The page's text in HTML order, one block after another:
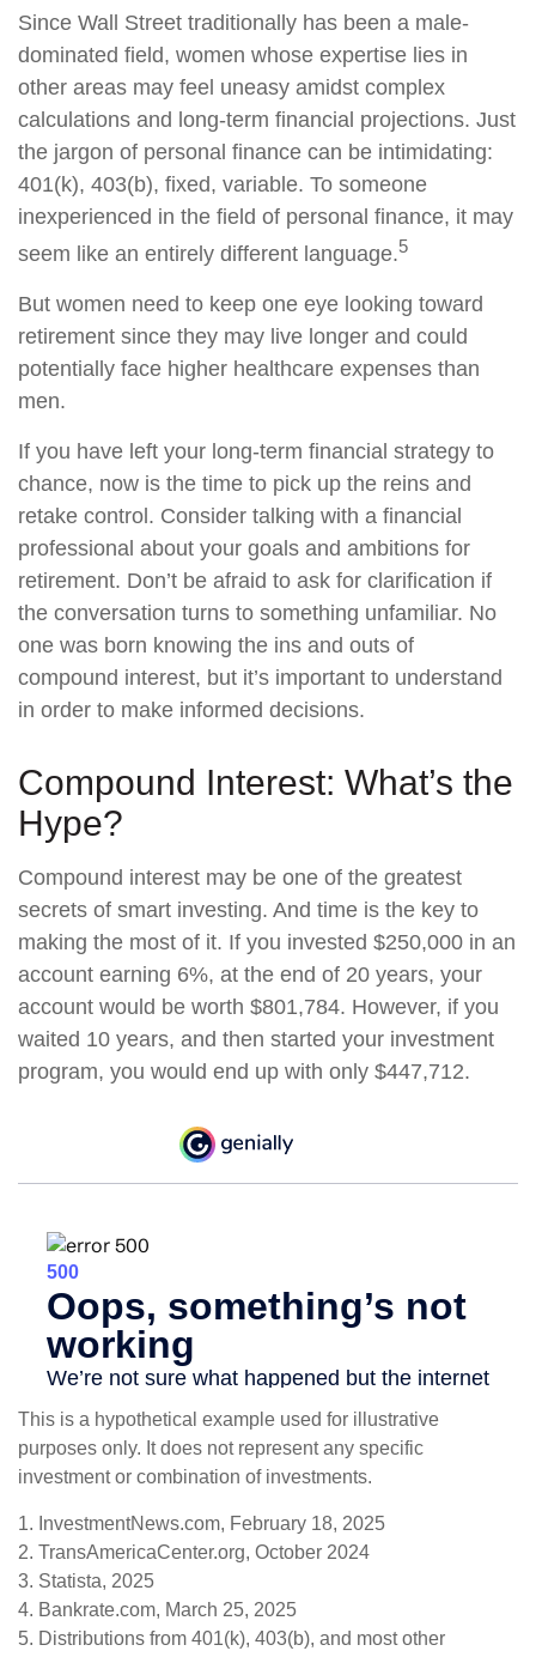
Since Wall Street traditionally has been a male-
dominated field, women whose expertise lies in
other areas may feel uneasy amidst complex
calculations and long-term financial projections. Just
the jargon of personal finance can be intimidating:
401(k), 403(b), fixed, variable. To someone
inexperienced in the field of personal finance, it may
seem like an entirely different language.5
But women need to keep one eye looking toward
retirement since they may live longer and could
potentially face higher healthcare expenses than
men.
If you have left your long-term financial strategy to
chance, now is the time to pick up the reins and
retake control. Consider talking with a financial
professional about your goals and ambitions for
retirement. Don’t be afraid to ask for clarification if
the conversation turns to something unfamiliar. No
one was born knowing the ins and outs of
compound interest, but it’s important to understand
in order to make informed decisions.
Compound Interest: What’s the
Hype?
Compound interest may be one of the greatest
secrets of smart investing. And time is the key to
making the most of it. If you invested $250,000 in an
account earning 6%, at the end of 20 years, your
account would be worth $801,784. However, if you
waited 10 years, and then started your investment
program, you would end up with only $447,712.
This is a hypothetical example used for illustrative
purposes only. It does not represent any specific
investment or combination of investments.
1. InvestmentNews.com, February 18, 2025
2. TransAmericaCenter.org, October 2024
3. Statista, 2025
4. Bankrate.com, March 25, 2025
5. Distributions from 401(k), 403(b), and most other